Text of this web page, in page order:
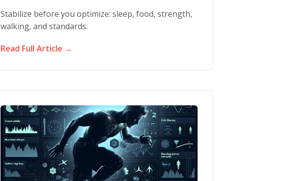
Stabilize before you optimize: sleep, food, strength,
walking, and standards.
Read Full Article →